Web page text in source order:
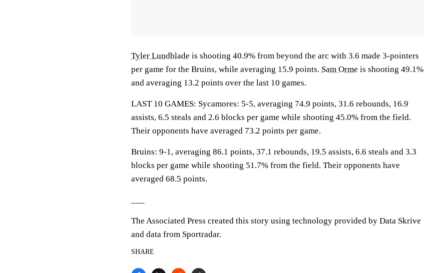
Tyler Lundblade is shooting 40.9% from beyond the arc with 3.6 made 3-pointers
per game for the Bruins, while averaging 15.9 points. Sam Orme is shooting 49.1%
and averaging 13.2 points over the last 10 games.
LAST 10 GAMES: Sycamores: 5-5, averaging 74.9 points, 31.6 rebounds, 16.9
assists, 6.5 steals and 2.6 blocks per game while shooting 45.0% from the field.
Their opponents have averaged 73.2 points per game.
Bruins: 9-1, averaging 86.1 points, 37.1 rebounds, 19.5 assists, 6.6 steals and 3.3
blocks per game while shooting 51.7% from the field. Their opponents have
averaged 68.5 points.
The Associated Press created this story using technology provided by Data Skrive
and data from Sportradar.
SHARE